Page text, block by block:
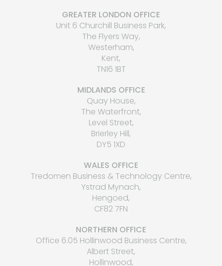
GREATER LONDON OFFICE
Unit 6 Churchill Business Park,
The Flyers Way,
Westerham,
Kent,
TN16 1BT
MIDLANDS OFFICE
Quay House,
The Waterfront,
Level Street,
Brierley Hill,
DY5 1XD
WALES OFFICE
Tredomen Business & Technology Centre,
Ystrad Mynach,
Hengoed,
CF82 7FN
NORTHERN OFFICE
Office 6.05 Hollinwood Business Centre,
Albert Street,
Hollinwood,